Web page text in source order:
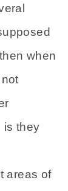
when
is they
areas of